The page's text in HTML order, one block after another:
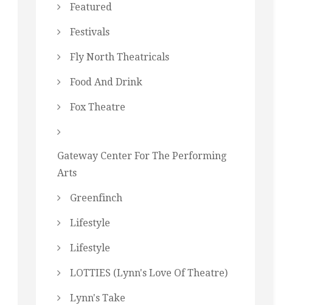
Featured
Festivals
Fly North Theatricals
Food And Drink
Fox Theatre
Gateway Center For The Performing
Arts
Greenfinch
Lifestyle
Lifestyle
LOTTIES (Lynn's Love Of Theatre)
Lynn's Take